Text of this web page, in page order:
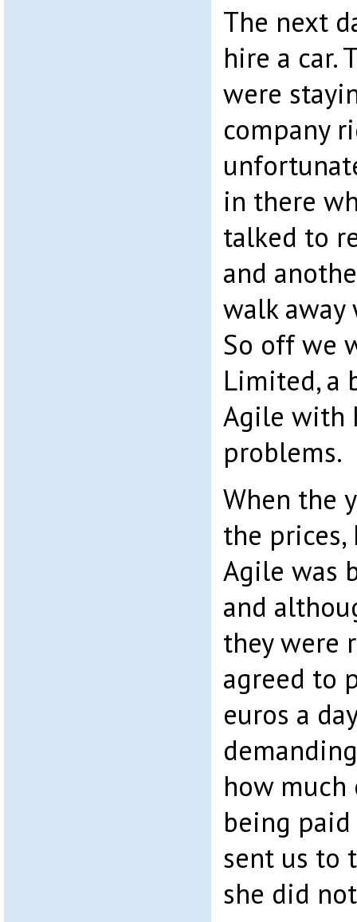
The next
hire a car.
were
company
in there
talked to
and
walk away
So off we
Limited, a
Agile with
problems.
When the
the
Agile was
and
they were
agreed to
euros a
how much
being
sent us to
she did